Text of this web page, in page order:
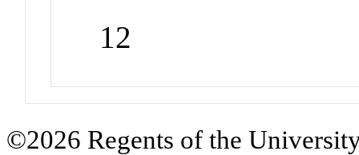
12
©2026 Regents of the